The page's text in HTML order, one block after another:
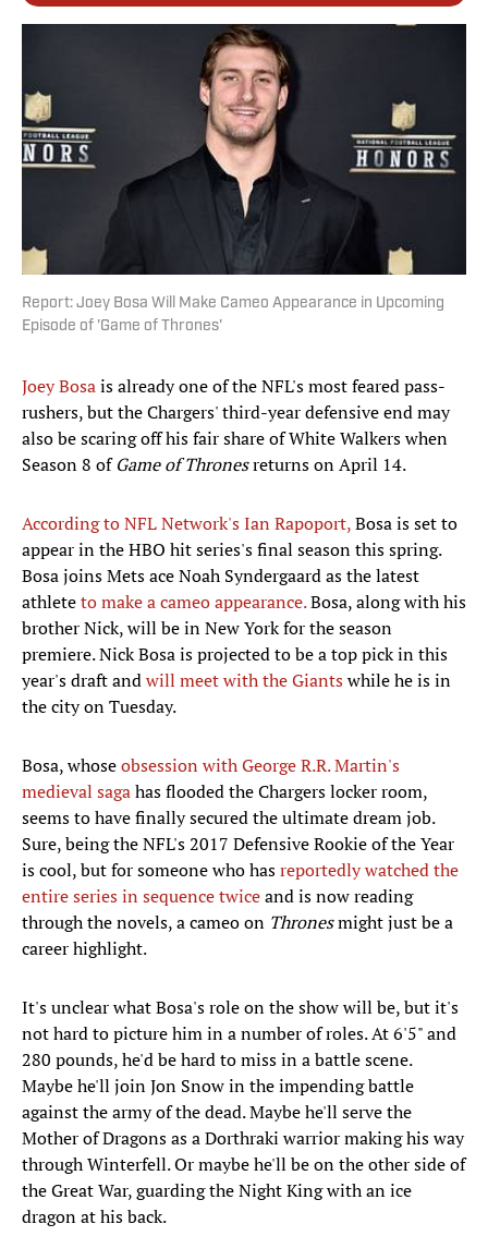
Report: Joey Bosa Will Make Cameo Appearance in Upcoming
Episode of 'Game of Thrones'
Joey Bosais already one of the NFL's most feared pass-
rushers, but the Chargers' third-year defensive end may
also be scaring off his fair share of White Walkers when
Season 8 ofGame of Thronesreturns on April 14.
According to NFL Network's Ian Rapoport,Bosa is set to
appear in the HBO hit series's final season this spring.
Bosa joins Mets ace Noah Syndergaard as the latest
athleteto make a cameo appearance.Bosa, along with his
brother Nick, will be in New York for the season
premiere. Nick Bosa is projected to be a top pick in this
year's draft andwill meet with the Giantswhile he is in
the city on Tuesday.
Bosa, whoseobsession with George R.R. Martin's
medieval sagahas flooded the Chargers locker room,
seems to have finally secured the ultimate dream job.
Sure, being the NFL's 2017 Defensive Rookie of the Year
is cool, but for someone who hasreportedly watched the
entire series in sequence twiceand is now reading
through the novels, a cameo on Thronesmight just be a
career highlight.
It's unclear what Bosa's role on the show will be, but it's
not hard to picture him in a number of roles. At 6'5" and
280 pounds, he'd be hard to miss in a battle scene.
Maybe he'll join Jon Snow in the impending battle
against the army of the dead. Maybe he'll serve the
Mother of Dragons as a Dorthraki warrior making his way
through Winterfell. Or maybe he'll be on the other side of
the Great War, guarding the Night King with an ice
dragon at his back.